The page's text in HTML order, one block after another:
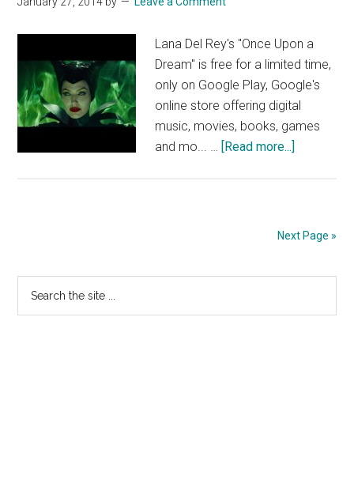
Lana Del Rey's "Once Upon a
Dream" is free for a limited time,
only on Google Play, Google's
online store offering digital
music, movies, books, games
and mo... … [Read more...]
music
Next Page »
Primary
Sidebar